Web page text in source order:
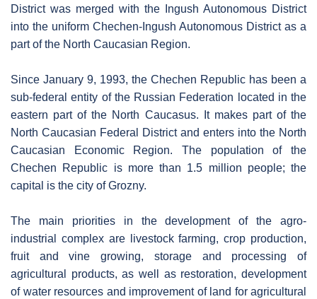
District was merged with the Ingush Autonomous District
into the uniform Chechen-Ingush Autonomous District as a
part of the North Caucasian Region.
Since January 9, 1993, the Chechen Republic has been a
sub-federal entity of the Russian Federation located in the
eastern part of the North Caucasus. It makes part of the
North Caucasian Federal District and enters into the North
Caucasian Economic Region. The population of the
Chechen Republic is more than 1.5 million people; the
capital is the city of Grozny.
The main priorities in the development of the agro-
industrial complex are livestock farming, crop production,
fruit and vine growing, storage and processing of
agricultural products, as well as restoration, development
of water resources and improvement of land for agricultural